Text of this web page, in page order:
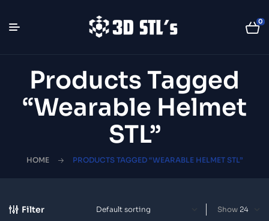
0
Products Tagged
“wearable Helmet
STL”
HOME PRODUCTS TAGGED “WEARABLE HELMET STL”
Filter Show